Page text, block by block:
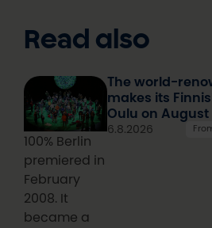
Read also
100% Berlin
premiered in
February
2008. It
became a
The world-
makes its
Oulu on August
6.8.2026